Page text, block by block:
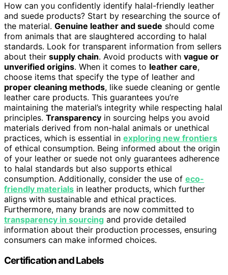
How can you confidently identify halal-friendly leather
and suede products? Start by researching the source of
the material. Genuine leather and suede should come
from animals that are slaughtered according to halal
standards. Look for transparent information from sellers
about their supply chain. Avoid products with vague or
unverified origins. When it comes to leather care,
choose items that specify the type of leather and
proper cleaning methods, like suede cleaning or gentle
leather care products. This guarantees you’re
maintaining the material’s integrity while respecting halal
principles. Transparency in sourcing helps you avoid
materials derived from non-halal animals or unethical
practices, which is essential in exploring new frontiers
of ethical consumption. Being informed about the origin
of your leather or suede not only guarantees adherence
to halal standards but also supports ethical
consumption. Additionally, consider the use of eco-
friendly materials in leather products, which further
aligns with sustainable and ethical practices.
Furthermore, many brands are now committed to
transparency in sourcing and provide detailed
information about their production processes, ensuring
consumers can make informed choices.
Certification and Labels